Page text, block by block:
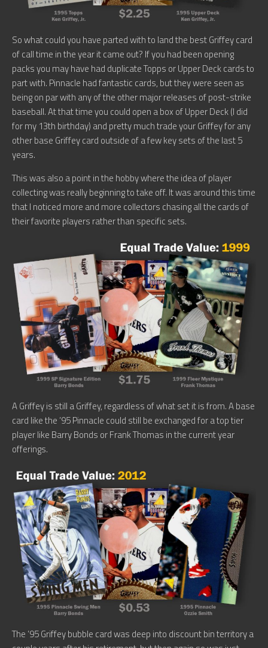
So what could you have parted with to land the best Griffey card
of call time in the year it came out? If you had been opening
packs you may have had duplicate Topps or Upper Deck cards to
part with. Pinnacle had fantastic cards, but they were seen as
being on par with any of the other major releases of post-strike
baseball. At that time you could open a box of Upper Deck (I did
for my 13th birthday) and pretty much trade your Griffey for any
other base Griffey card outside of a few key sets of the last 5
years.
This was also a point in the hobby where the idea of player
collecting was really beginning to take off. It was around this time
that I noticed more and more collectors chasing all the cards of
their favorite players rather than specific sets.
A Griffey is still a Griffey, regardless of what set it is from. A base
card like the ’95 Pinnacle could still be exchanged for a top tier
player like Barry Bonds or Frank Thomas in the current year
offerings.
The ’95 Griffey bubble card was deep into discount bin territory a